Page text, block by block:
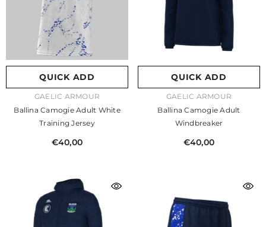
QUICK ADD
VENDOR:GAELIC ARMOUR
Ballina Camogie Adult White
Training Jersey
€40,00
QUICK ADD
VENDOR:GAELIC ARMOUR
Ballina Camogie Adult
Windbreaker
€40,00